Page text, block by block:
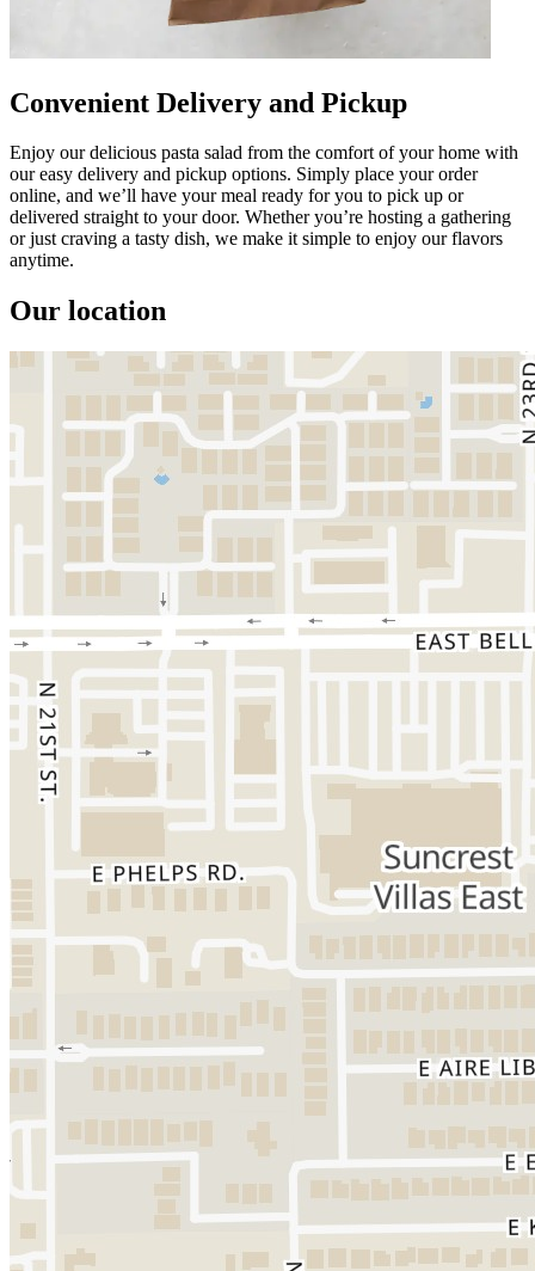
Convenient Delivery and Pickup
Enjoy our delicious pasta salad from the comfort of your home with
our easy delivery and pickup options. Simply place your order
online, and we’ll have your meal ready for you to pick up or
delivered straight to your door. Whether you’re hosting a gathering
or just craving a tasty dish, we make it simple to enjoy our flavors
anytime.
Our location